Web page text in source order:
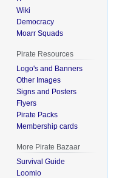
Wiki
Democracy
Moarr Squads
Pirate Resources
Logo's and Banners
Other Images
Signs and Posters
Flyers
Pirate Packs
Membership cards
More Pirate Bazaar
Survival Guide
Loomio